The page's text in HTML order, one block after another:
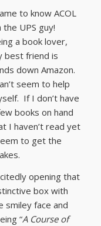
to know ACOL
the UPS guy!
a book lover,
best friend is
down Amazon.
seem to help
If I don’t have
books on hand
I haven’t read yet
to get the
opening that
box with
smiley face and
“A Course of